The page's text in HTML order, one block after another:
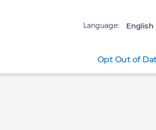
Language: English
Opt Out of